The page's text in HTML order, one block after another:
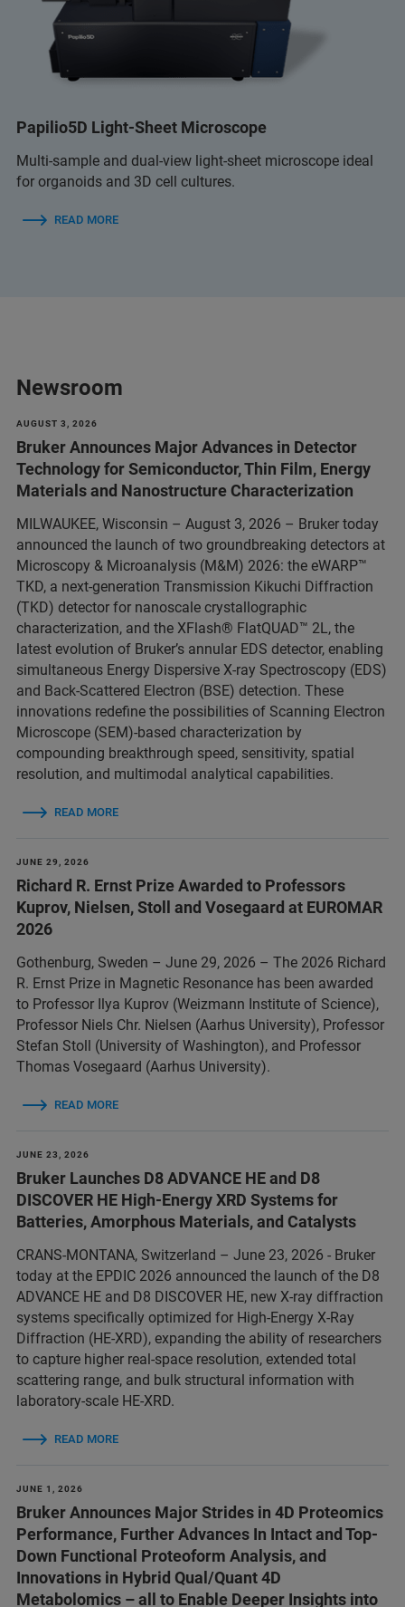
Papilio5D Light-Sheet Microscope
Multi-sample and dual-view light-sheet microscope ideal
for organoids and 3D cell cultures.
READ MORE
Newsroom
AUGUST 3, 2026
Bruker Announces Major Advances in Detector
Technology for Semiconductor, Thin Film, Energy
Materials and Nanostructure Characterization
MILWAUKEE, Wisconsin – August 3, 2026 – Bruker today
announced the launch of two groundbreaking detectors at
Microscopy & Microanalysis (M&M) 2026: the eWARP™
TKD, a next-generation Transmission Kikuchi Diffraction
(TKD) detector for nanoscale crystallographic
characterization, and the XFlash® FlatQUAD™ 2L, the
latest evolution of Bruker’s annular EDS detector, enabling
simultaneous Energy Dispersive X-ray Spectroscopy (EDS)
and Back-Scattered Electron (BSE) detection. These
innovations redefine the possibilities of Scanning Electron
Microscope (SEM)-based characterization by
compounding breakthrough speed, sensitivity, spatial
resolution, and multimodal analytical capabilities.
READ MORE
JUNE 29, 2026
Richard R. Ernst Prize Awarded to Professors
Kuprov, Nielsen, Stoll and Vosegaard at EUROMAR
2026
Gothenburg, Sweden – June 29, 2026 – The 2026 Richard
R. Ernst Prize in Magnetic Resonance has been awarded
to Professor Ilya Kuprov (Weizmann Institute of Science),
Professor Niels Chr. Nielsen (Aarhus University), Professor
Stefan Stoll (University of Washington), and Professor
Thomas Vosegaard (Aarhus University).
READ MORE
JUNE 23, 2026
Bruker Launches D8 ADVANCE HE and D8
DISCOVER HE High-Energy XRD Systems for
Batteries, Amorphous Materials, and Catalysts
CRANS-MONTANA, Switzerland – June 23, 2026 - Bruker
today at the EPDIC 2026 announced the launch of the D8
ADVANCE HE and D8 DISCOVER HE, new X-ray diffraction
systems specifically optimized for High-Energy X-Ray
Diffraction (HE-XRD), expanding the ability of researchers
to capture higher real-space resolution, extended total
scattering range, and bulk structural information with
laboratory-scale HE-XRD.
READ MORE
JUNE 1, 2026
Bruker Announces Major Strides in 4D Proteomics
Performance, Further Advances In Intact and Top-
Down Functional Proteoform Analysis, and
Innovations in Hybrid Qual/Quant 4D
Metabolomics – all to Enable Deeper Insights into